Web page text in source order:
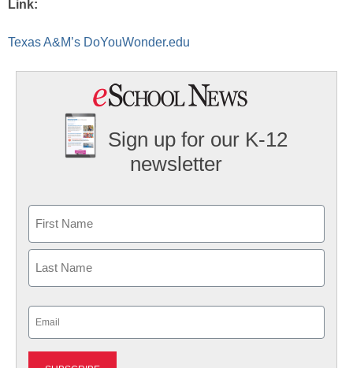
Link:
Texas A&M’s DoYouWonder.edu
Sign up for our K-12
newsletter
First